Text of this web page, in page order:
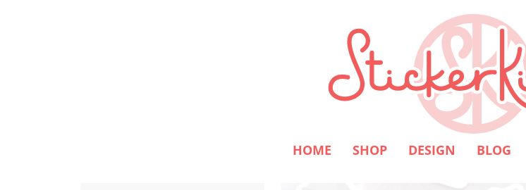
HOME SHOP DESIGN BLOG